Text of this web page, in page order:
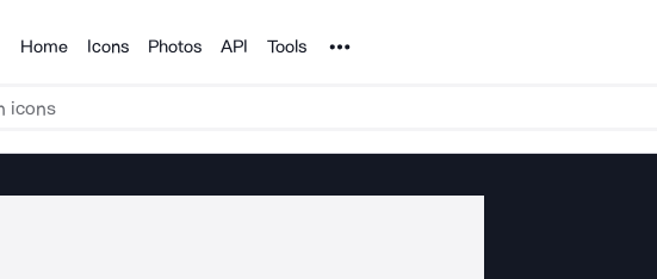
Products
Home Icons Photos API Tools Noun Project